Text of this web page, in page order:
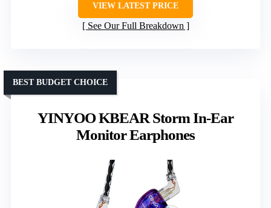
VIEW LATEST PRICE
See Our Full Breakdown
YINYOO KBEAR Storm In-Ear
Monitor Earphones
BEST BUDGET CHOICE